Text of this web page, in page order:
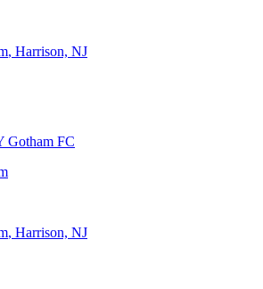
, Harrison, NJ
Gotham FC
, Harrison, NJ